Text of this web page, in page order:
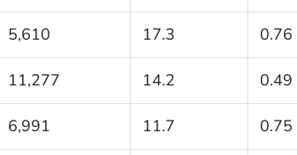
5,610 17.3 0.76
11,277 14.2 0.49
6,991 11.7 0.75